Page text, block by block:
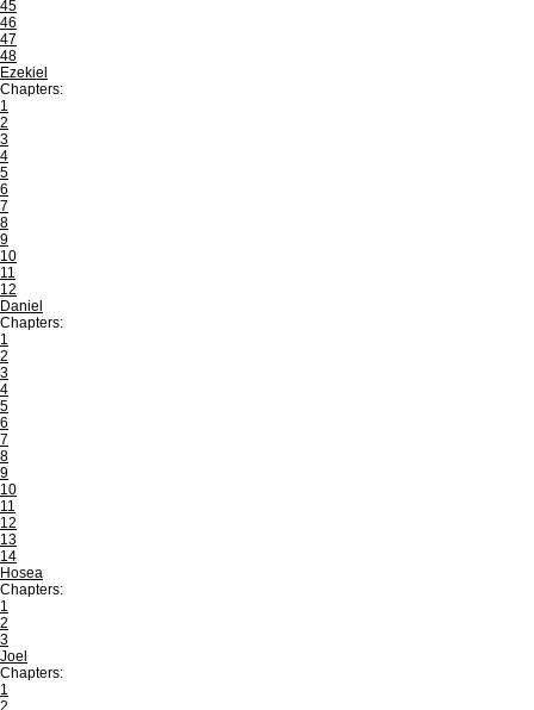
45
46
47
48
Ezekiel
Chapters:
1
2
3
4
5
6
7
8
9
10
11
12
Daniel
Chapters:
1
2
3
4
5
6
7
8
9
10
11
12
13
14
Hosea
Chapters:
1
2
3
Joel
Chapters:
1
2